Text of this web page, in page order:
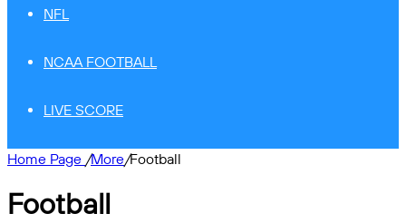
NFL
NCAA FOOTBALL
LIVE SCORE
Home Page /More/Football
Football